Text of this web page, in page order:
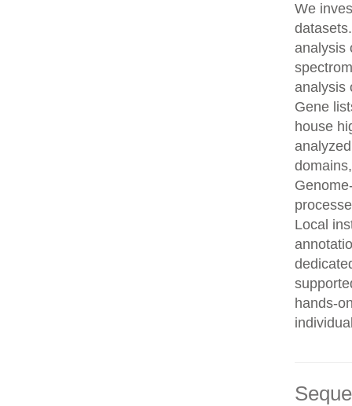
We
analysis
analysis
Gene
house
Local
hands-